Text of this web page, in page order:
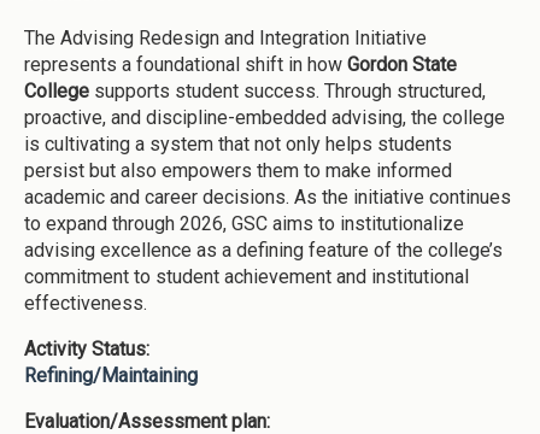
The Advising Redesign and Integration Initiative
represents a foundational shift in how Gordon State
College supports student success. Through structured,
proactive, and discipline-embedded advising, the college
is cultivating a system that not only helps students
persist but also empowers them to make informed
academic and career decisions. As the initiative continues
to expand through 2026, GSC aims to institutionalize
advising excellence as a defining feature of the college’s
commitment to student achievement and institutional
effectiveness.
Activity Status:
Refining/Maintaining
Evaluation/Assessment plan: